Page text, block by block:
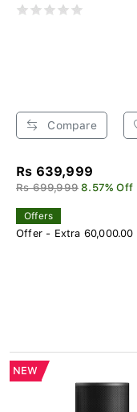
Compare
Rs 639,999
Rs 699,999 8.57% Off
Offers
Offer - Extra
NEW